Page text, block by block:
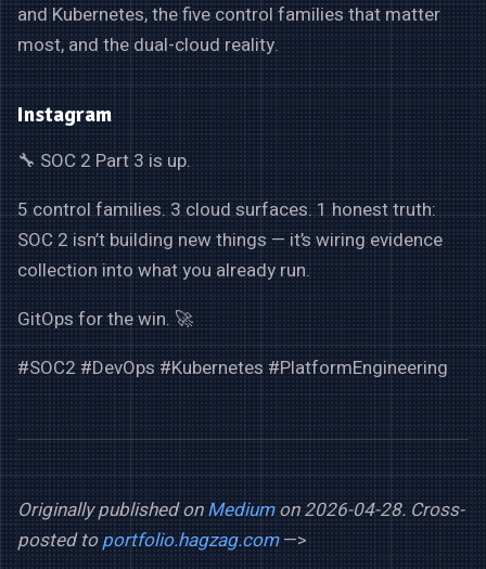
and Kubernetes, the five control families that matter
most, and the dual-cloud reality.
Instagram
🔧 SOC 2 Part 3 is up.
5 control families. 3 cloud surfaces. 1 honest truth:
SOC 2 isn’t building new things — it’s wiring evidence
collection into what you already run.
GitOps for the win. 🚀
#SOC2 #DevOps #Kubernetes #PlatformEngineering
Originally published onMediumon 2026-04-28. Cross-
posted toportfolio.hagzag.com—>